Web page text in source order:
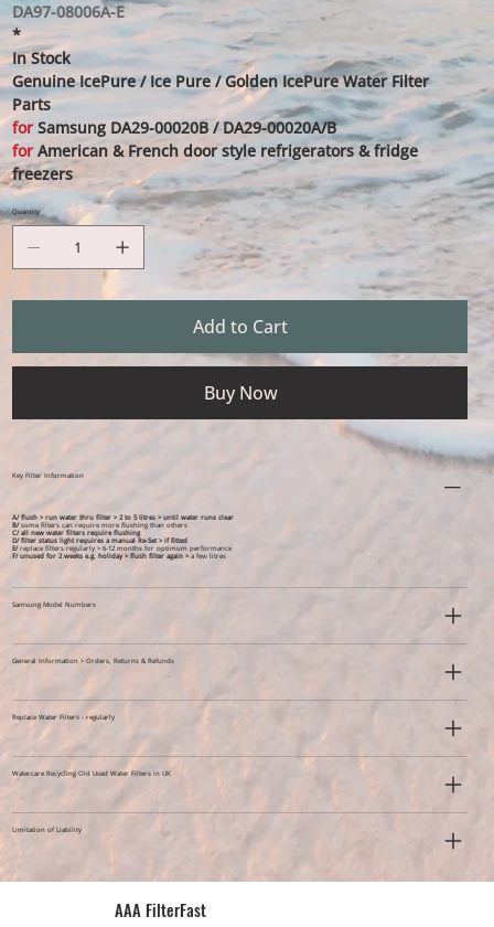
DA97-08006A-E
*
In Stock
Genuine IcePure / Ice Pure / Golden IcePure Water Filter
Parts
forSamsung DA29-00020B / DA29-00020A/B
for American & French door style refrigerators & fridge
freezers
Quantity
Add to Cart
Buy Now
Key Filter Information
A/ flush > run water thru filter > 2 to 5 litres > until water runs clear
B/some filters can require more flushing than others
C/ all new water filters require flushing
D/ filter status light requires a manual Re-Set > if fitted
E/replace filters regularly > 6-12 months for optimum performance
F/unused for 2 weeks e.g. holiday >flush filter again >a few litres
Samsung Model Numbers
General Information > Orders, Returns & Refunds
Replace Water Filters - regularly
Watercare Recycling Old Used Water Filters in UK
Limitation of Liability
AAA FilterFast​